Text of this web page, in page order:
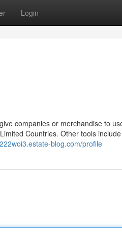
Login
companies or merchandise to
Countries. Other tools
blog.com/profile